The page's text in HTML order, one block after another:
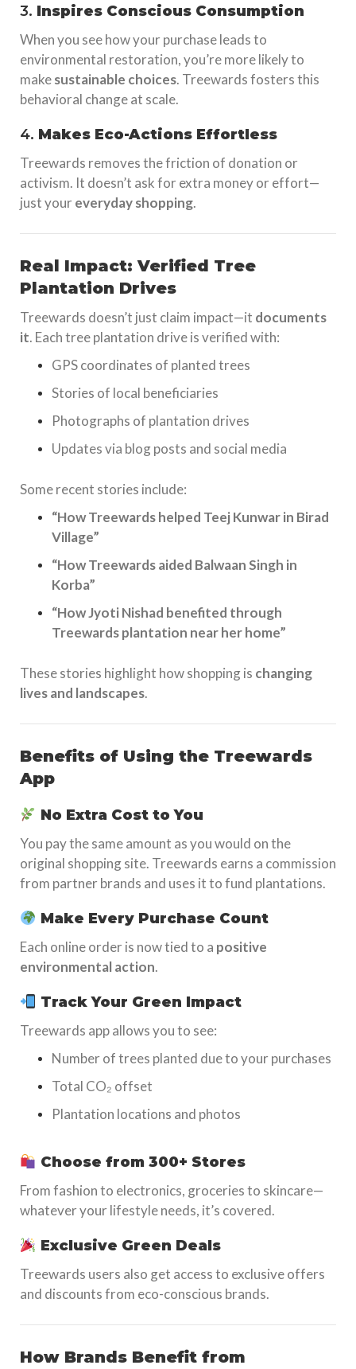
3. Inspires Conscious Consumption
When you see how your purchase leads to
environmental restoration, you’re more likely to
makesustainable choices. Treewards fosters this
behavioral change at scale.
4. Makes Eco-Actions Effortless
Treewards removes the friction of donation or
activism. It doesn’t ask for extra money or effort—
just youreveryday shopping.
Real Impact: Verified Tree
Plantation Drives
Treewards doesn’t just claim impact—it documents
it. Each tree plantation drive is verified with:
GPS coordinates of planted trees
Stories of local beneficiaries
Photographs of plantation drives
Updates via blog posts and social media
Some recent stories include:
“How Treewards helped Teej Kunwar in Birad
Village”
“How Treewards aided Balwaan Singh in
Korba”
“How Jyoti Nishad benefited through
Treewards plantation near her home”
These stories highlight how shopping is changing
lives and landscapes.
Benefits of Using the Treewards
App
No Extra Cost to You
You pay the same amount as you would on the
original shopping site. Treewards earns a commission
from partner brands and uses it to fund plantations.
Make Every Purchase Count
Each online order is now tied to a positive
environmental action.
Track Your Green Impact
Treewards app allows you to see:
Number of trees planted due to your purchases
Total CO₂ offset
Plantation locations and photos
Choose from 300+ Stores
From fashion to electronics, groceries to skincare—
whatever your lifestyle needs, it’s covered.
Exclusive Green Deals
Treewards users also get access to exclusive offers
and discounts from eco-conscious brands.
How Brands Benefit from